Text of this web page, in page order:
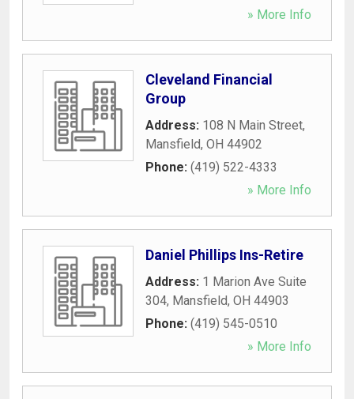
» More Info
Cleveland Financial
Group
Address: 108 N Main Street,
Mansfield, OH 44902
Phone: (419) 522-4333
» More Info
Daniel Phillips Ins-Retire
Address: 1 Marion Ave Suite
304, Mansfield, OH 44903
Phone: (419) 545-0510
» More Info